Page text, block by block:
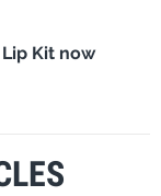
Kit now